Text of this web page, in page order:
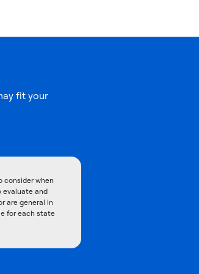
fit your
consider when
evaluate and
are general in
for each state